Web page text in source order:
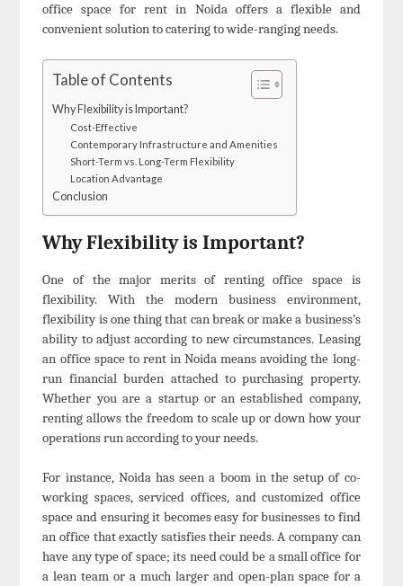
office space for rent in Noida offers a flexible and
convenient solution to catering to wide-ranging needs.
Table of Contents
Why Flexibility is Important?
Cost-Effective
Contemporary Infrastructure and Amenities
Short-Term vs. Long-Term Flexibility
Location Advantage
Conclusion
Why Flexibility is Important?
One of the major merits of renting office space is
flexibility. With the modern business environment,
flexibility is one thing that can break or make a business’s
ability to adjust according to new circumstances. Leasing
an office space to rent in Noida means avoiding the long-
run financial burden attached to purchasing property.
Whether you are a startup or an established company,
renting allows the freedom to scale up or down how your
operations run according to your needs.
For instance, Noida has seen a boom in the setup of co-
working spaces, serviced offices, and customized office
space and ensuring it becomes easy for businesses to find
an office that exactly satisfies their needs. A company can
have any type of space; its need could be a small office for
a lean team or a much larger and open-plan space for a